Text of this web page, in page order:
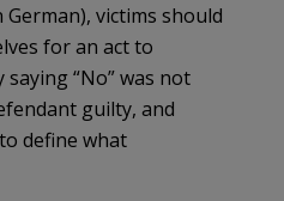
victims should
for an act to
“No” was not
guilty, and
define what